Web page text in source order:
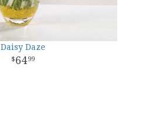
Daisy Daze
6499